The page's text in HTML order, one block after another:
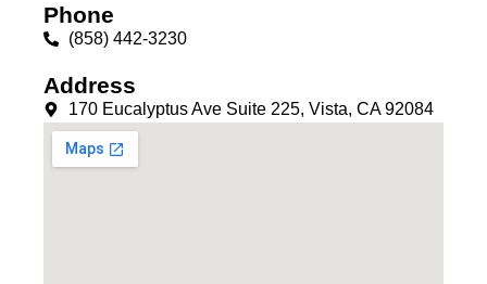
Phone
(858) 442-3230
Address
170 Eucalyptus Ave Suite 225, Vista, CA 92084